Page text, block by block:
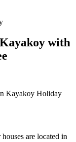
with
Kayakoy Holiday
are located in